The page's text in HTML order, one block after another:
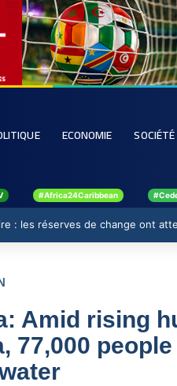
ECONOMIE SOCIÉTÉ
#Africa24Caribbean
: les réserves de change ont
Amid rising
77,000